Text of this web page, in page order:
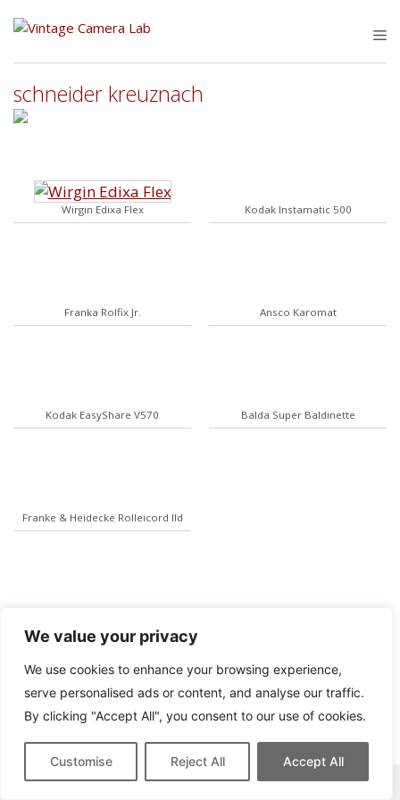
We value your privacy
We use cookies to enhance your browsing experience,
serve personalised ads or content, and analyse our traffic.
By clicking "Accept All", you consent to our use of cookies.
Customise Reject All Accept All
schneider kreuznach
Wirgin Edixa Flex Kodak Instamatic 500
Franka Rolfix Jr. Ansco Karomat
Kodak EasyShare V570 Balda Super Baldinette
Franke & Heidecke Rolleicord IId
This site contains affiliate links for which we may be compensated.